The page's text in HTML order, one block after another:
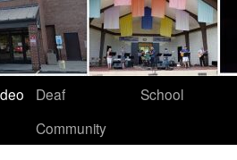
Deaf
Community
School